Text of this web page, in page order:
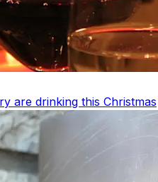
are drinking this Christmas